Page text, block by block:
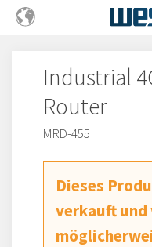
Industrial
Router
MRD-455
Dieses
verkauft und